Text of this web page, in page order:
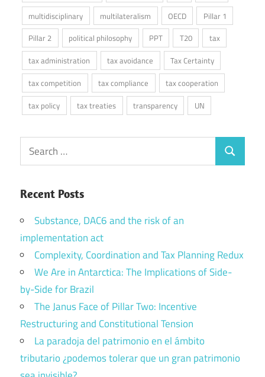
multidisciplinary
multilateralism OECD
Pillar 1
Pillar 2
political philosophy PPT T20
tax
tax administration
tax avoidance
Tax Certainty
tax competition
tax compliance
tax cooperation
tax policy
tax treaties transparency UN
Search
for:
Search
Recent Posts
Substance, DAC6 and the risk of an
implementation act
Complexity, Coordination and Tax Planning Redux
We Are in Antarctica: The Implications of Side-
by-Side for Brazil
The Janus Face of Pillar Two: Incentive
Restructuring and Constitutional Tension
La paradoja del patrimonio en el ámbito
tributario ¿podemos tolerar que un gran patrimonio